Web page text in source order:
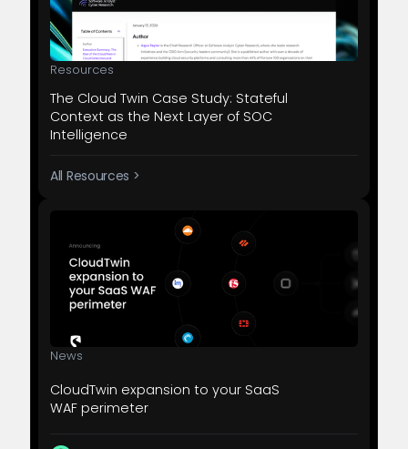
Resources
The Cloud Twin Case Study: Stateful
Context as the Next Layer of SOC
Intelligence
All Resources >
News
CloudTwin expansion to your SaaS
WAF perimeter